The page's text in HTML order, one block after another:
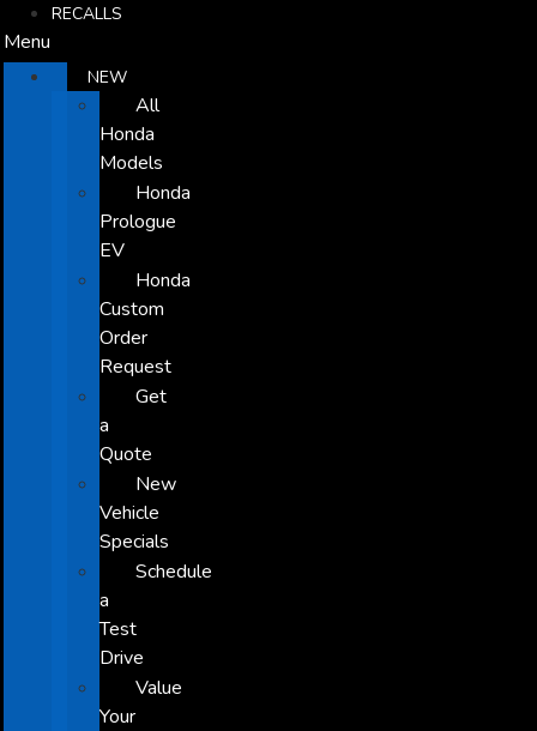
RECALLS
Menu
NEW
All
Honda
Models
Honda
Prologue
EV
Honda
Custom
Order
Request
Get
a
Quote
New
Vehicle
Specials
Schedule
a
Test
Drive
Value
Your